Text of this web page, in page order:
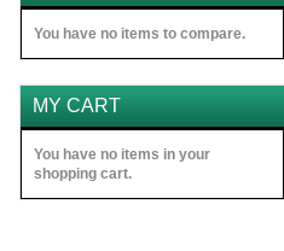
You have no items to compare.
MY CART
You have no items in your
shopping cart.